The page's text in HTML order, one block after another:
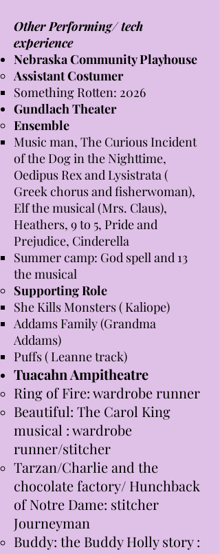
Other Performing/ tech
experience
Nebraska Community Playhouse
Assistant Costumer​
Something Rotten: 2026
Gundlach Theater
Ensemble
Music man, The Curious Incident
of the Dog in the Nighttime,
Oedipus Rex and Lysistrata (
Greek chorus and fisherwoman),
Elf the musical (Mrs. Claus),
Heathers, 9 to 5, Pride and
Prejudice, Cinderella
Summer camp: God spell and 13
the musical
Supporting Role
She Kills Monsters ( Kaliope)
Addams Family (Grandma
Addams)
Puffs ( Leanne track)
Tuacahn Ampitheatre
Ring of Fire: wardrobe runner
Beautiful: The Carol King
musical : wardrobe
runner/stitcher
Tarzan/Charlie and the
chocolate factory/ Hunchback
of Notre Dame: stitcher
Journeyman
Buddy: the Buddy Holly story :